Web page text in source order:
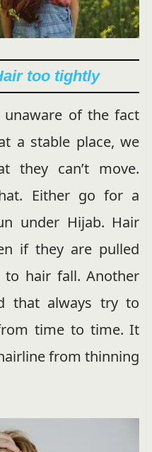
too tightly
unaware of the fact
a stable place, we
they can’t move.
Either go for a
under Hijab. Hair
if they are pulled
to hair fall. Another
that always try to
time to time. It
from thinning